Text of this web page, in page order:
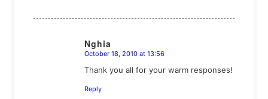
Nghia
says:
October 18, 2010 at 13:56
Thank you all for your warm responses!
Reply